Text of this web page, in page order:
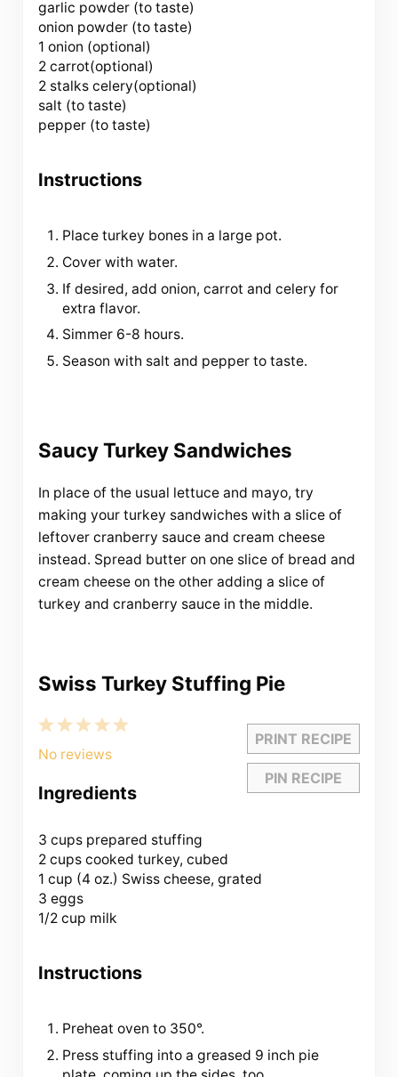
garlic powder (to taste)
onion powder (to taste)
1 onion (optional)
2 carrot(optional)
2 stalks celery(optional)
salt (to taste)
pepper (to taste)
Instructions
Place turkey bones in a large pot.
Cover with water.
If desired, add onion, carrot and celery for
extra flavor.
Simmer 6-8 hours.
Season with salt and pepper to taste.
Saucy Turkey Sandwiches
In place of the usual lettuce and mayo, try
making your turkey sandwiches with a slice of
leftover cranberry sauce and cream cheese
instead. Spread butter on one slice of bread and
cream cheese on the other adding a slice of
turkey and cranberry sauce in the middle.
Swiss Turkey Stuffing Pie
PRINT RECIPE
PIN RECIPE
5
4
Stars
3
Stars
2
Stars
1
Star
No reviews
Ingredients
3 cupsprepared stuffing
2 cups cooked turkey, cubed
1 cup (4 oz.) Swiss cheese, grated
3 eggs
1/2 cup milk
Instructions
Preheat oven to 350°.
Press stuffing into a greased 9 inch pie